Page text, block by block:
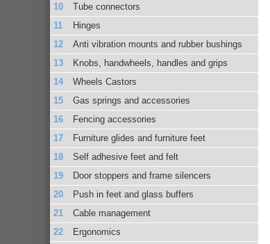
Tube connectors
Hinges
Anti vibration mounts and rubber bushings
Knobs, handwheels, handles and grips
Wheels Castors
Gas springs and accessories
Fencing accessories
Furniture glides and furniture feet
Self adhesive feet and felt
Door stoppers and frame silencers
Push in feet and glass buffers
Cable management
Ergonomics